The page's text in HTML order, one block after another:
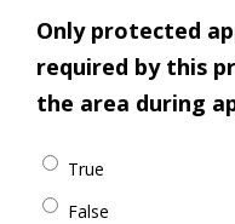
Only protected
required by this
the area during
True
False